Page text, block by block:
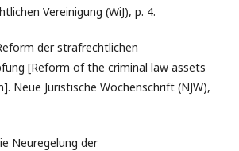
Vereinigung (WiJ), p. 4.
der strafrechtlichen
[Reform of the criminal law assets
Neue Juristische Wochenschrift (NJW),
Neuregelung der